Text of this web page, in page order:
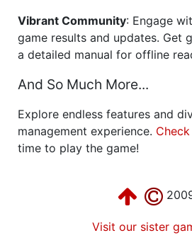
Vibrant Community: Engage
game results and updates. Get
a detailed manual for offline
And So Much More...
Explore endless features and
management experience.
time to play the game!
Visit our sister